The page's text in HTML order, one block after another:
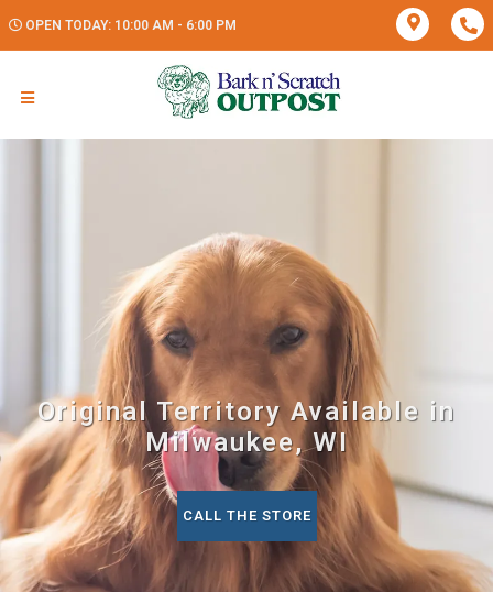
OPEN TODAY: 10:00 AM - 6:00 PM
Original Territory Available in
Milwaukee, WI
CALL THE STORE